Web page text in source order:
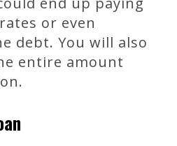
or even
debt. You will also
entire amount